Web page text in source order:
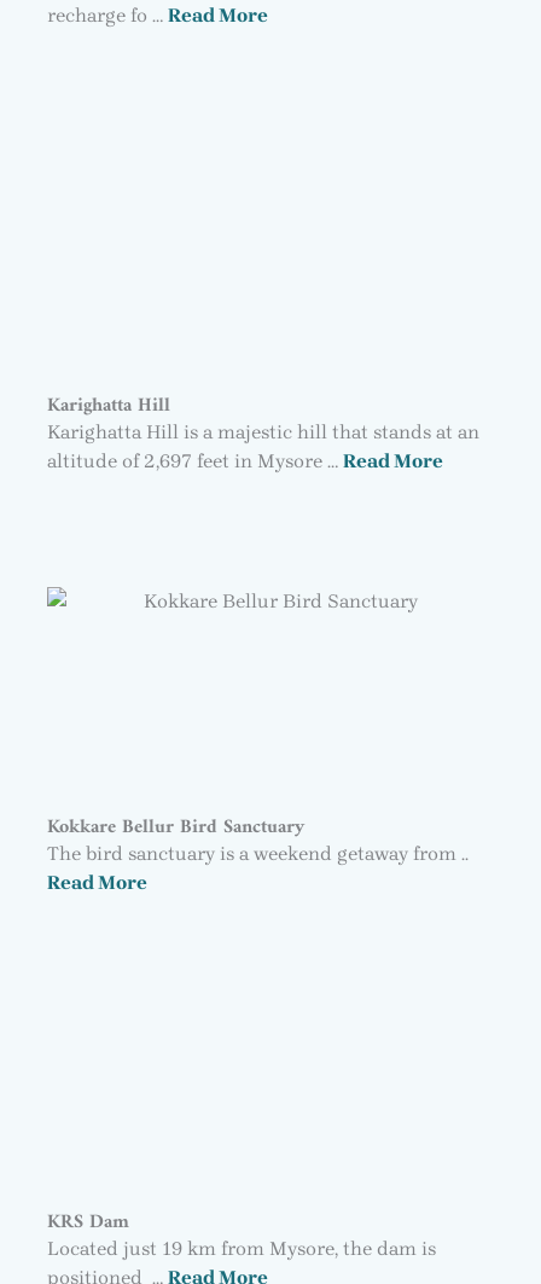
recharge fo … Read More
Karighatta Hill
Karighatta Hill is a majestic hill that stands at an
altitude of 2,697 feet in Mysore … Read More
Kokkare Bellur Bird Sanctuary
The bird sanctuary is a weekend getaway from ..
Read More
KRS Dam
Located just 19 km from Mysore, the dam is
positioned … Read More